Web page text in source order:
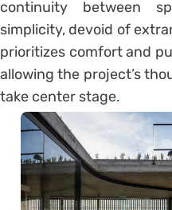
continuity between
simplicity, devoid of
prioritizes comfort and
allowing the project’s
take center stage.